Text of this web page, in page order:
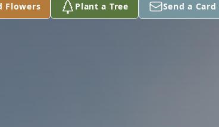
Flowers Plant a Tree Send a Card